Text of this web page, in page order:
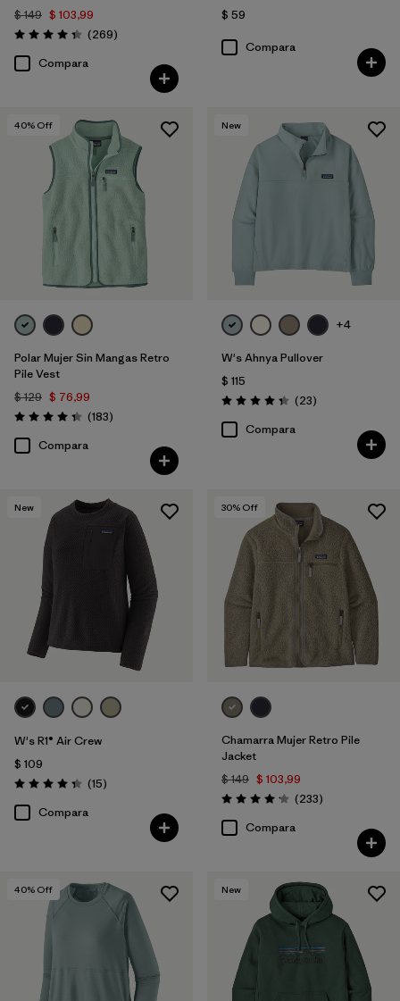
$ 149 $ 103,99
Valoración: 4.3 / 5
(269Comentarios
)
Compara
$ 59
Compara
40% Off
Polar Mujer Sin Mangas Retro
Pile Vest
$ 129 $ 76,99
Valoración: 4.3 / 5
(183Comentarios
)
Compara
New
+4
W's Ahnya Pullover
$ 115
Valoración: 4.3 / 5
(23Comentarios
)
Compara
New
W's R1® Air Crew
$ 109
Valoración: 4.3 / 5
(15Comentarios
)
Compara
30% Off
Chamarra Mujer Retro Pile
Jacket
$ 149 $ 103,99
Valoración: 4.2 / 5
(233Comentarios
)
Compara
40% Off New